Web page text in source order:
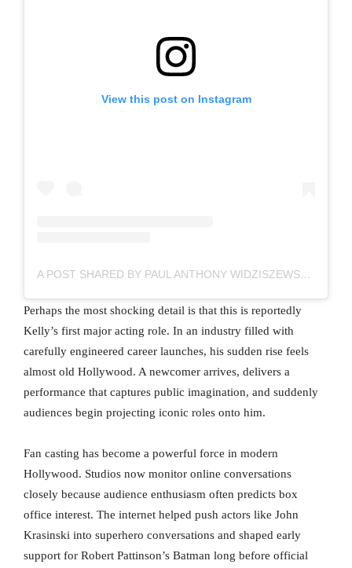
View this post on Instagram
A POST SHARED BY PAUL ANTHONY WIDZISZEWSKI-KELLY (@OFISHALPAK)
Perhaps the most shocking detail is that this is reportedly
Kelly’s first major acting role. In an industry filled with
carefully engineered career launches, his sudden rise feels
almost old Hollywood. A newcomer arrives, delivers a
performance that captures public imagination, and suddenly
audiences begin projecting iconic roles onto him.
Fan casting has become a powerful force in modern
Hollywood. Studios now monitor online conversations
closely because audience enthusiasm often predicts box
office interest. The internet helped push actors like John
Krasinski into superhero conversations and shaped early
support for Robert Pattinson’s Batman long before official